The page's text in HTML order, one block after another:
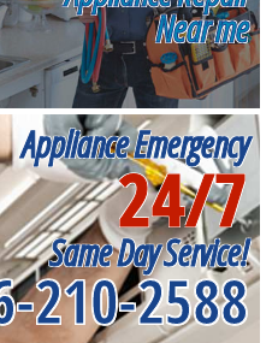
Near me
Appliance Emergency
24/7
Same Day Service!
210-2588